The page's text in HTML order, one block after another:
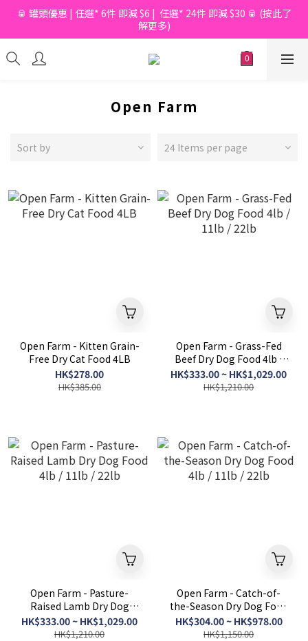
📦滿$150起免香港運費*  |  📦 滿$600起免澳門運費*
🥫 罐頭優惠 | 任選* 6件 即減 $6 |  任選* 24件 即減 $30 🥫 (按此了
解更多)
📦滿$150起免香港運費*  |  📦 滿$600起免澳門運費*
Open Farm
Sort by 24 Items per page
Open Farm - Kitten Grain-
Free Dry Cat Food 4LB
HK$278.00
HK$385.00
Open Farm - Grass-Fed
Beef Dry Dog Food 4lb /
11lb / 22lb
HK$333.00 ~ HK$1,029.00
HK$1,210.00
Open Farm - Pasture-
Raised Lamb Dry Dog
Food 4lb / 11lb / 22lb
HK$333.00 ~ HK$1,029.00
HK$1,210.00
Open Farm - Catch-of-
the-Season Dry Dog Food
4lb / 11lb / 22lb
HK$304.00 ~ HK$978.00
HK$1,150.00